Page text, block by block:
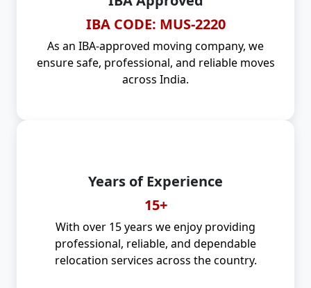
IBA CODE: MUS-2220
As an IBA-approved moving company, we
ensure safe, professional, and reliable moves
across India.
Years of Experience
15+
With over 15 years we enjoy providing
professional, reliable, and dependable
relocation services across the country.